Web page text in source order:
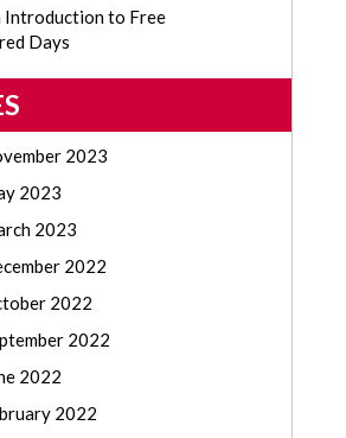
Introduction to Free
Days
2023
2023
2023
2022
2022
2022
2022
2022